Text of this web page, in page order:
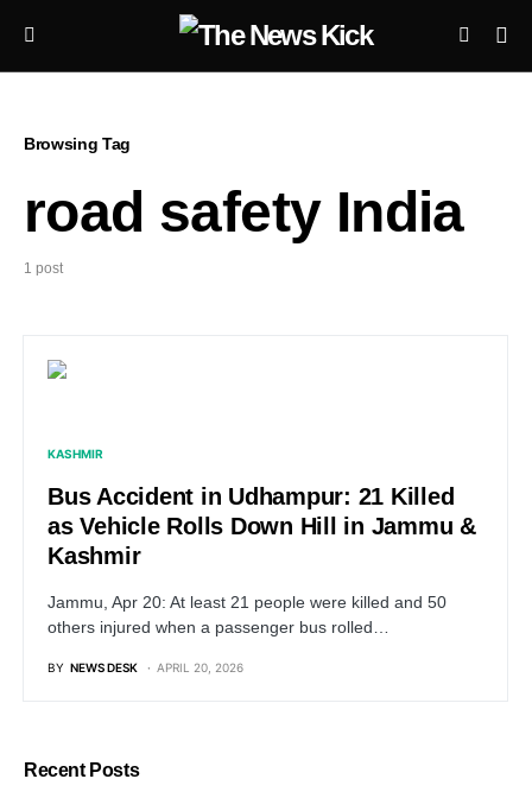
Browsing Tag
road safety India
1 post
KASHMIR
Bus Accident in Udhampur: 21 Killed
as Vehicle Rolls Down Hill in Jammu &
Kashmir
Jammu, Apr 20: At least 21 people were killed and 50
others injured when a passenger bus rolled…
BY NEWS DESK APRIL 20, 2026
Recent Posts